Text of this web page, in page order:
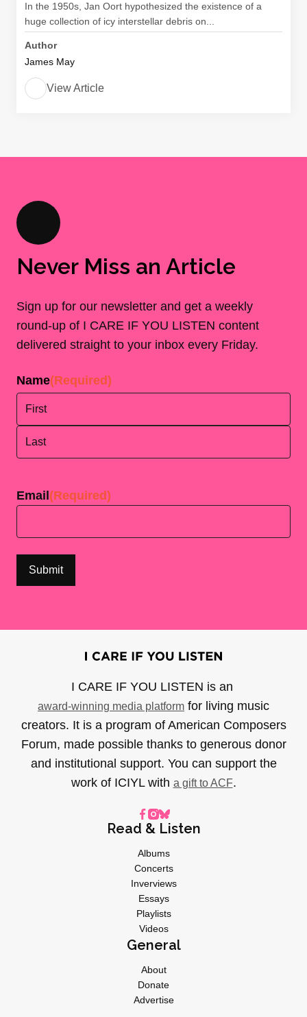
In the 1950s, Jan Oort hypothesized the existence of a
huge collection of icy interstellar debris on...
Author
James May
View Article
Never Miss an Article
Sign up for our newsletter and get a weekly
round-up of I CARE IF YOU LISTEN content
delivered straight to your inbox every Friday.
Name(Required)
Email (Required)
I CARE IF YOU LISTEN is an
award-winning media platform for living music
creators. It is a program of American Composers
Forum, made possible thanks to generous donor
and institutional support. You can support the
work of ICIYL with a gift to ACF.
Read & Listen
Albums
Concerts
Inverviews
Essays
Playlists
Videos
General
About
Donate
Advertise